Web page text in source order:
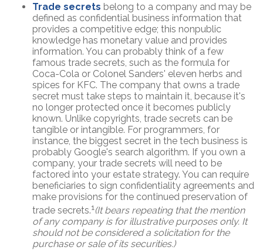
Trade secrets belong to a company and may be
defined as confidential business information that
provides a competitive edge; this nonpublic
knowledge has monetary value and provides
information. You can probably think of a few
famous trade secrets, such as the formula for
Coca-Cola or Colonel Sanders' eleven herbs and
spices for KFC. The company that owns a trade
secret must take steps to maintain it, because it's
no longer protected once it becomes publicly
known. Unlike copyrights, trade secrets can be
tangible or intangible. For programmers, for
instance, the biggest secret in the tech business is
probably Google's search algorithm. If you own a
company, your trade secrets will need to be
factored into your estate strategy. You can require
beneficiaries to sign confidentiality agreements and
make provisions for the continued preservation of
trade secrets.1 (It bears repeating that the mention
of any company is for illustrative purposes only. It
should not be considered a solicitation for the
purchase or sale of its securities.)